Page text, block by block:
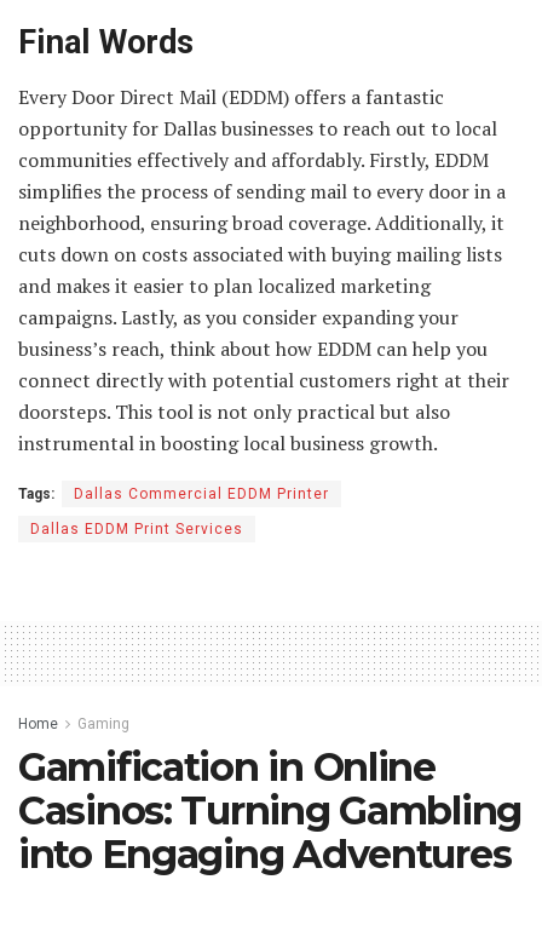
Final Words
Every Door Direct Mail (EDDM) offers a fantastic
opportunity for Dallas businesses to reach out to local
communities effectively and affordably. Firstly, EDDM
simplifies the process of sending mail to every door in a
neighborhood, ensuring broad coverage. Additionally, it
cuts down on costs associated with buying mailing lists
and makes it easier to plan localized marketing
campaigns. Lastly, as you consider expanding your
business’s reach, think about how EDDM can help you
connect directly with potential customers right at their
doorsteps. This tool is not only practical but also
instrumental in boosting local business growth.
Tags: Dallas Commercial EDDM Printer
Dallas EDDM Print Services
Home Gaming
Gamification in Online
Casinos: Turning Gambling
into Engaging Adventures